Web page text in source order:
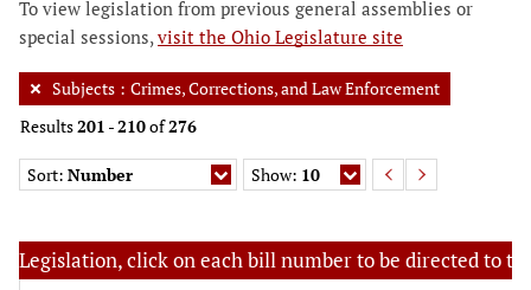
To view legislation from previous general assemblies or
special sessions,visit the Ohio Legislature site
Subjects : Crimes, Corrections, and Law Enforcement
Results201 -210of276
Sort: Number Show: 10
Legislation, click on each bill number to be directed to